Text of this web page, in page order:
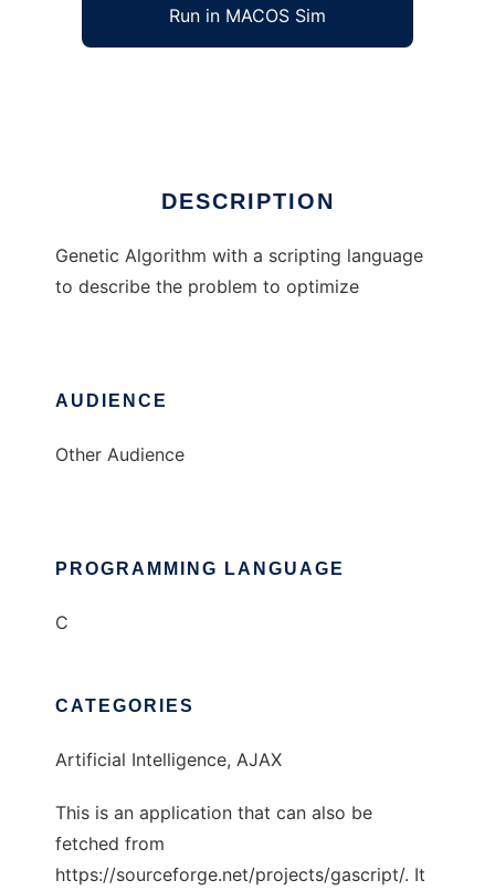
Run in MACOS Sim
DESCRIPTION
Genetic Algorithm with a scripting language
to describe the problem to optimize
AUDIENCE
Other Audience
PROGRAMMING LANGUAGE
C
CATEGORIES
Artificial Intelligence, AJAX
This is an application that can also be
fetched from
https://sourceforge.net/projects/gascript/. It